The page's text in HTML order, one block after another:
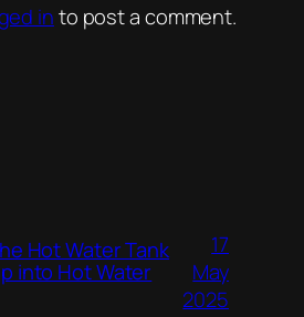
into post a comment.
Hot Water Tank
into Hot Water
17
May
2025